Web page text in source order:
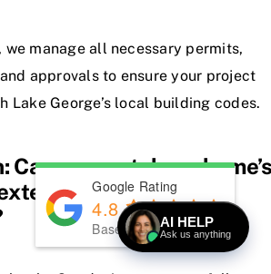
we manage all necessary permits,
approvals to ensure your project
Lake George’s local building codes.
Can you match my
and interior
AI HELP
Ask us anything
Google Rating
4.8
Based on139reviews